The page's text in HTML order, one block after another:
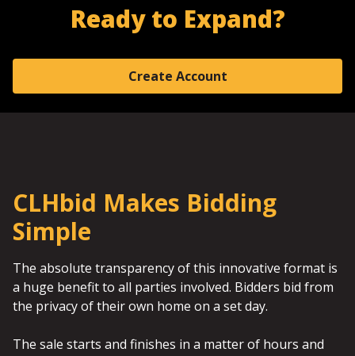
Ready to Expand?
Create Account
CLHbid Makes Bidding
Simple
The absolute transparency of this innovative format is
a huge benefit to all parties involved. Bidders bid from
the privacy of their own home on a set day.
The sale starts and finishes in a matter of hours and